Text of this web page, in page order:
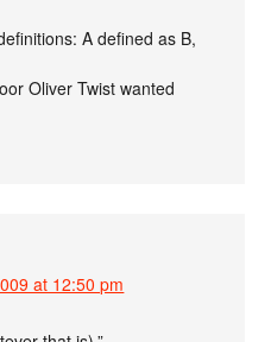
A defined as B,
Oliver Twist wanted
at 12:50 pm